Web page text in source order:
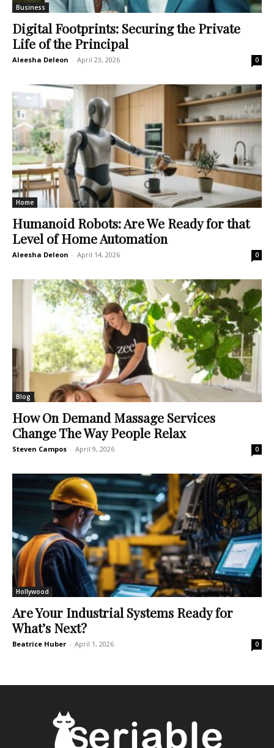
Business
Digital Footprints: Securing the Private
Life of the Principal
Aleesha Deleon - April 23, 2026 0
Home
Humanoid Robots: Are We Ready for that
Level of Home Automation
Aleesha Deleon - April 14, 2026 0
Blog
How On Demand Massage Services
Change The Way People Relax
Steven Campos - April 9, 2026 0
Hollywood
Are Your Industrial Systems Ready for
What’s Next?
Beatrice Huber - April 1, 2026 0